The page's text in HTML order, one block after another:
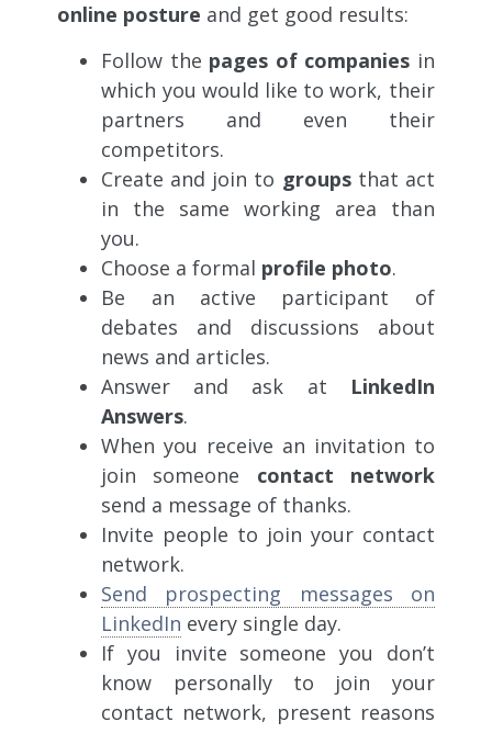
online posture and get good results:
Follow the pages of companies in
which you would like to work, their
partners and even their
competitors.
Create and join to groupsthat act
in the same working area than
you.
Choose a formal profile photo.
Be an active participant of
debates and discussions about
news and articles.
Answer and ask at LinkedIn
Answers.
When you receive an invitation to
join someone contact network
send a message of thanks.
Invite people to join your contact
network.
Send prospecting messages on
LinkedIn every single day.
If you invite someone you don’t
know personally to join your
contact network, present reasons